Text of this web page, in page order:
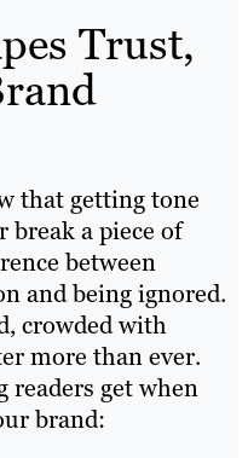
Trust,
that getting tone
break a piece of
between
and being ignored.
crowded with
more than ever.
readers get when
brand: